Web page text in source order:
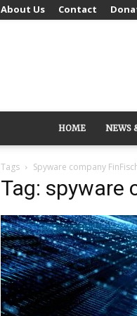
About Us Contact
HOME NEWS
Tags Spyware company
Tag: spyware